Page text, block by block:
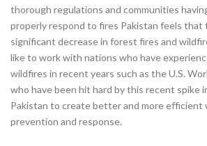
thorough regulations and communities
properly respond to fires Pakistan feels that
significant decrease in forest fires and
like to work with nations who have
wildfires in recent years such as the U.S.
who have been hit hard by this recent spike
Pakistan to create better and more efficient
prevention and response.